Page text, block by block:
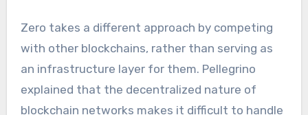
Zero takes a different approach by competing
with other blockchains, rather than serving as
an infrastructure layer for them. Pellegrino
explained that the decentralized nature of
blockchain networks makes it difficult to handle